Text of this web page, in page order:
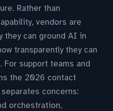
Rather than
vendors are
they can ground AI in
transparently they can
support teams and
the 2026 contact
concerns:
orchestration,